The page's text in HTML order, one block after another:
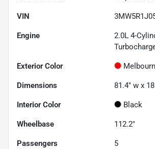
VIN
Engine
2.0L 4-
Exterior Color
Dimensions 81.4" w x
Interior Color Black
Wheelbase 112.2"
Passengers 5